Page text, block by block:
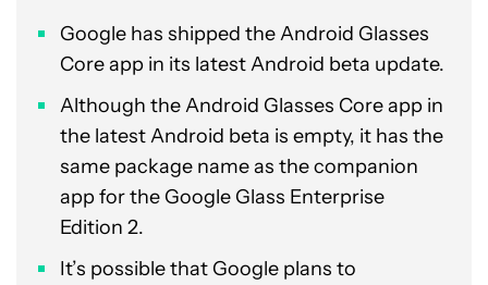
Google has shipped the Android Glasses
Core app in its latest Android beta update.
Although the Android Glasses Core app in
the latest Android beta is empty, it has the
same package name as the companion
app for the Google Glass Enterprise
Edition 2.
It’s possible that Google plans to